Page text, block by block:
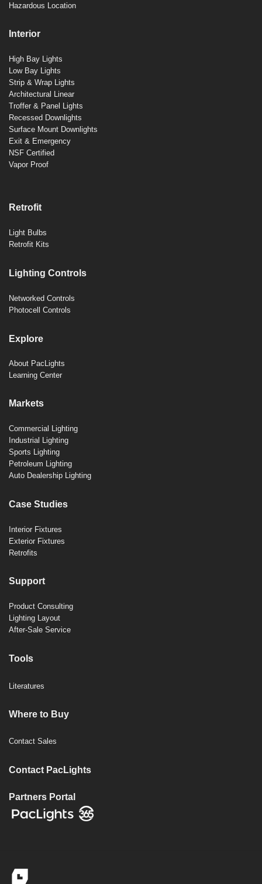
Hazardous Location
Interior
High Bay Lights
Low Bay Lights
Strip & Wrap Lights
Architectural Linear
Troffer & Panel Lights
Recessed Downlights
Surface Mount Downlights
Exit & Emergency
NSF Certified
Vapor Proof
Retrofit
Light Bulbs
Retrofit Kits
Lighting Controls
Networked Controls
Photocell Controls
Explore
About PacLights
Learning Center
Markets
Commercial Lighting
Industrial Lighting
Sports Lighting
Petroleum Lighting
Auto Dealership Lighting
Case Studies
Interior Fixtures
Exterior Fixtures
Retrofits
Support
Product Consulting
Lighting Layout
After-Sale Service
Tools
Literatures
Where to Buy
Contact Sales
Contact PacLights
Partners Portal